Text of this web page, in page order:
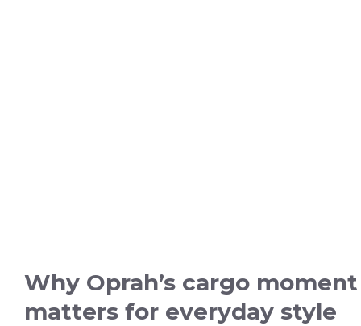
Why Oprah’s cargo moment
matters for everyday style